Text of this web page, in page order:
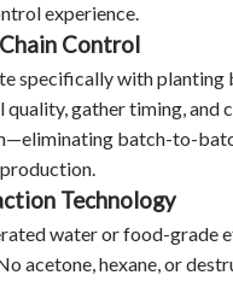
experience.
Control
specifically with planting
gather timing, and
batch-to-
Technology
water or food-grade
acetone, hexane, or